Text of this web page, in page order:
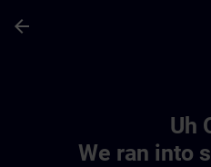
arrow_back
Uh
We ran into